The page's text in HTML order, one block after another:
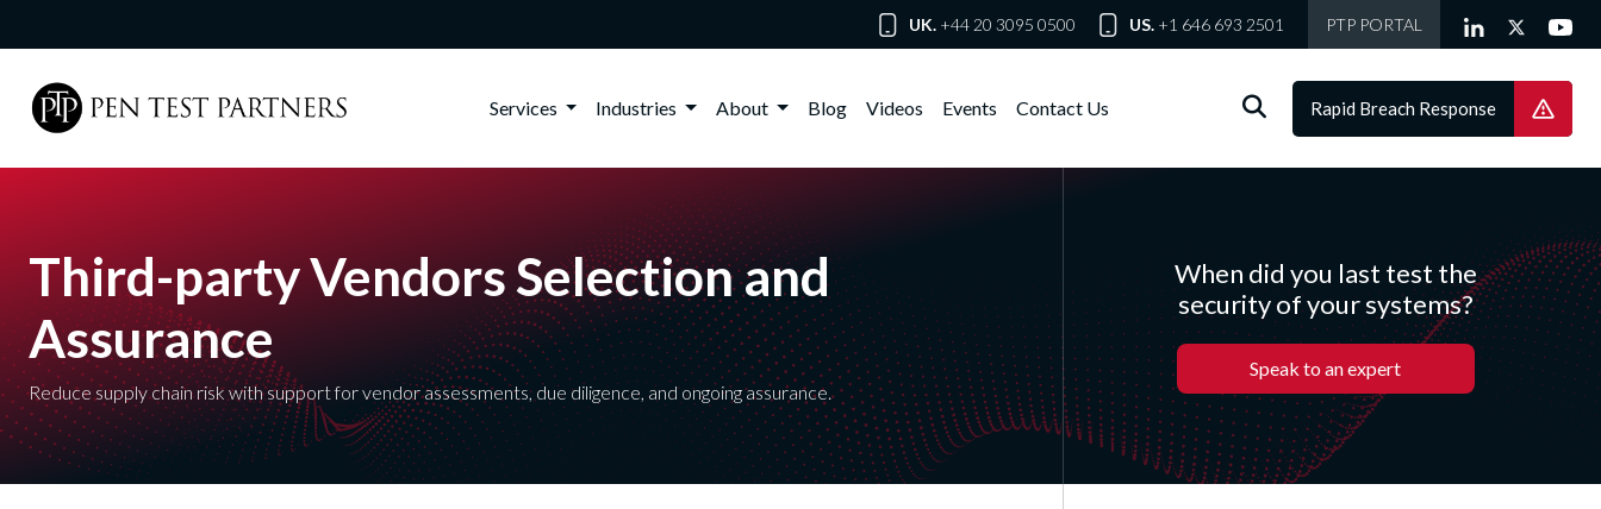
UK. +44 20 3095 0500 US. +1 646 693 2501 PTP PORTAL
Services Industries About Blog Videos Events Contact Us Rapid Breach Response
Third-party Vendors Selection and
Assurance
Reduce supply chain risk with support for vendor assessments, due diligence, and ongoing assurance.
When did you last test the
security of your systems?
Speak to an expert